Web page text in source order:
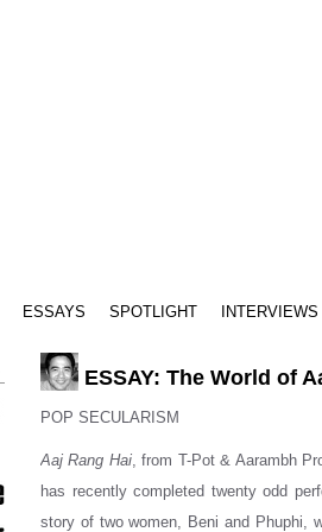
ESSAYS SPOTLIGHT INTERVIEWS
ESSAY: The World of
POP SECULARISM
Aaj Rang Hai, from T-Pot & Aarambh
has recently completed twenty odd
story of two women, Beni and Phuphi,